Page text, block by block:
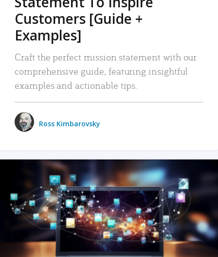
Customers [Guide +
Examples]
Craft the perfect mission statement with our
comprehensive guide, featuring insightful
examples and actionable tips.
Ross Kimbarovsky